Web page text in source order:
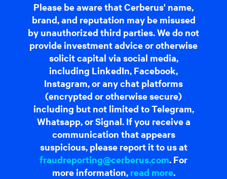
Please be aware that Cerberus' name,
brand, and reputation may be misused
by unauthorized third parties. We do not
provide investment advice or otherwise
solicit capital via social media,
including LinkedIn, Facebook,
Instagram, or any chat platforms
(encrypted or otherwise secure)
including but not limited to Telegram,
Whatsapp, or Signal. If you receive a
communication that appears
suspicious, please report it to us at
fraudreporting@cerberus.com. For
more information, read more.